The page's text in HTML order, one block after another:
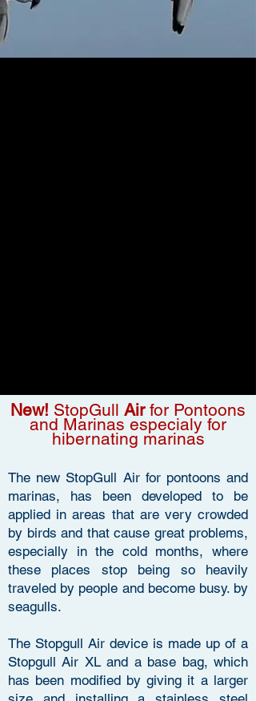
New! StopGull Airfor Pontoons
and Marinas especialy for
hibernating marinas
The new StopGull Air for pontoons and
marinas, has been developed to be
applied in areas that are very crowded
by birds and that cause great problems,
especially in the cold months, where
these places stop being so heavily
traveled by people and become busy. by
seagulls.
The Stopgull Air device is made up of a
Stopgull Air XL and a base bag, which
has been modified by giving it a larger